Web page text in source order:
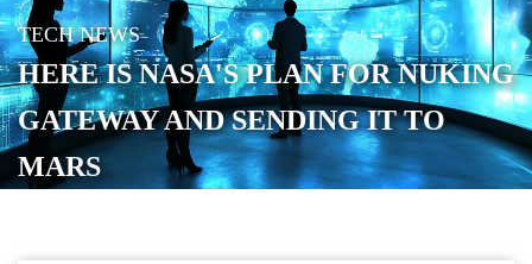
TECH NEWS
HERE IS NASA'S PLAN FOR NUKING
GATEWAY AND SENDING IT TO
MARS